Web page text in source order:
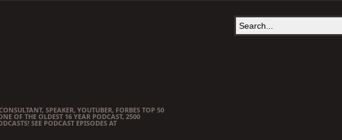
SPEAKER, YOUTUBER, FORBES TOP 50
OF THE OLDEST 16 YEAR PODCAST, 2500
SEE PODCAST EPISODES AT